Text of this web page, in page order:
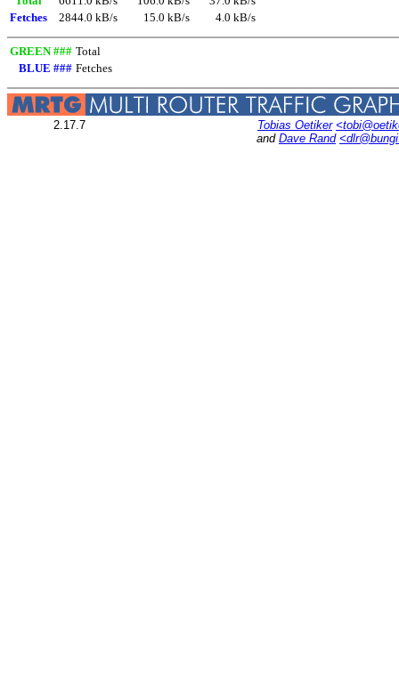
Fetches
2844.0 kB/s 15.0 kB/s 4.0 kB/s
GREEN ### Total
BLUE ### Fetches
2.17.7 Tobias Oetiker
and Dave Rand